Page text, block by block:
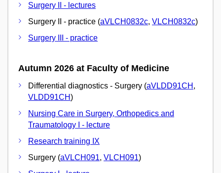
Surgery II - lectures
Surgery II - practice (aVLCH0832c, VLCH0832c)
Surgery III - practice
Autumn 2026 at Faculty of Medicine
Differential diagnostics - Surgery (aVLDD91CH ,
VLDD91CH)
Nursing Care in Surgery, Orthopedics and
Traumatology I - lecture
Research training IX
Surgery (aVLCH091, VLCH091)